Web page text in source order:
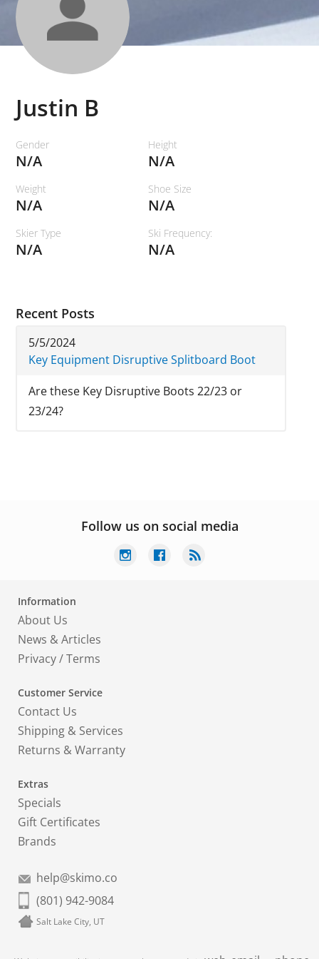
Justin B
Gender
N/A
Height
N/A
Weight
N/A
Shoe Size
N/A
Skier Type
N/A
Ski Frequency:
N/A
Recent Posts
5/5/2024
Key Equipment Disruptive Splitboard Boot
Are these Key Disruptive Boots 22/23 or
23/24?
Follow us on social media
Information
About Us
News & Articles
Privacy/Terms
Customer Service
Contact Us
Shipping & Services
Returns & Warranty
Extras
Specials
Gift Certificates
Brands
help@skimo.co
(801) 942-9084
Salt Lake City, UT